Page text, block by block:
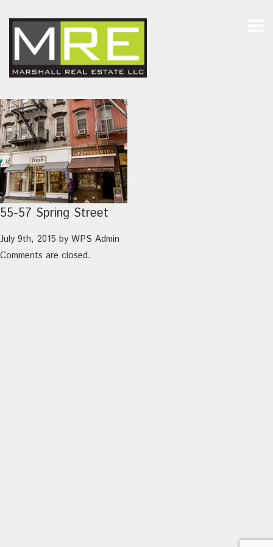
55-57 Spring Street
July 9th, 2015 by WPS Admin
Comments are closed.